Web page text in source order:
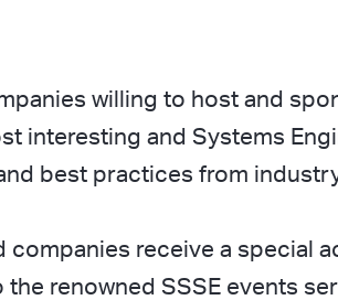
willing to host and
interesting and Systems
best practices from
companies receive a special
renowned SSSE events